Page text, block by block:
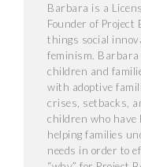
Barbara is a
Founder of Project
things social
feminism.
children and
with adoptive
crises, setbacks,
children who have
helping families
needs in order to